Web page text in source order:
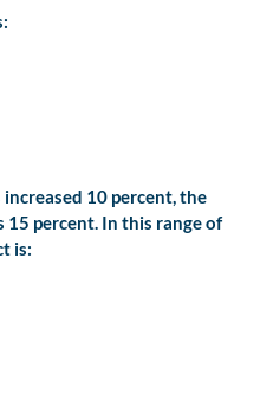
10 percent, the
percent. In this range of
is: